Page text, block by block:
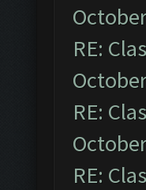
RE:
RE:
RE: